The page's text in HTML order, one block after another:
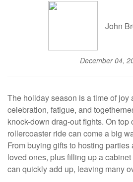
John
December 04,
The holiday season is a time of joy
celebration, fatigue, and
knock-down drag-out fights. On top
rollercoaster ride can come a big
From buying gifts to hosting
loved ones, plus filling up a
can quickly add up, leaving many